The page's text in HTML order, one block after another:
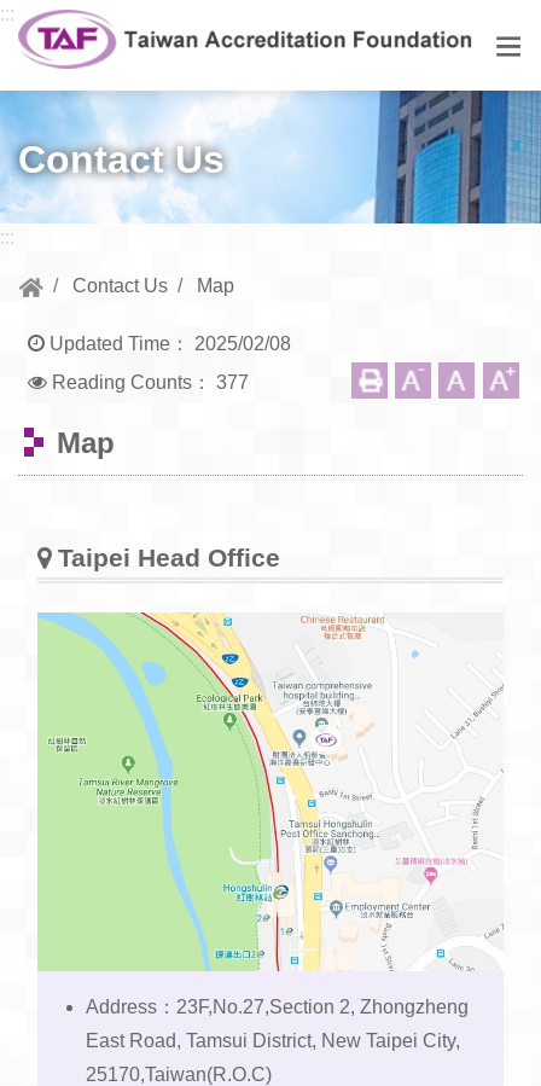
Go to central content
:::
Contact Us
:::
Contact Us Map
Updated Time： 2025/02/08
Reading Counts： 377
Map
Taipei Head Office
Address：23F,No.27,Section 2, Zhongzheng
East Road, Tamsui District, New Taipei City,
25170,Taiwan(R.O.C)